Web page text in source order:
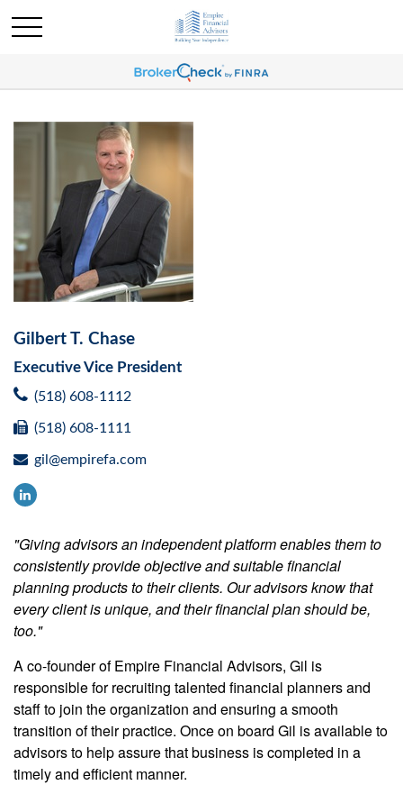
Gilbert T. Chase
Executive Vice President
(518) 608-1112
(518) 608-1111
gil@empirefa.com
"Giving advisors an independent platform enables them to
consistently provide objective and suitable financial
planning products to their clients. Our advisors know that
every client is unique, and their financial plan should be,
too."
A co-founder of Empire Financial Advisors, Gil is
responsible for recruiting talented financial planners and
staff to join the organization and ensuring a smooth
transition of their practice. Once on board Gil is available to
advisors to help assure that business is completed in a
timely and efficient manner.